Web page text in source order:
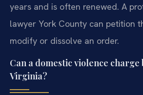
years and is often renewed. A
lawyer York County can petition
modify or dissolve an order.
Can a domestic violence charge
Virginia?